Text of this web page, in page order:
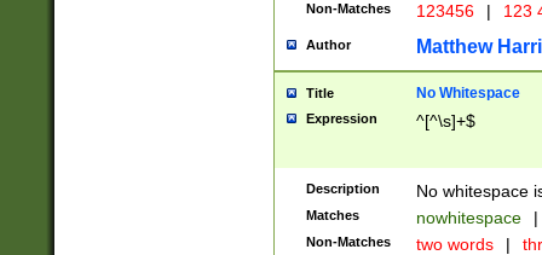
Non-Matches 123456 | 123
Author Matthew
Title No Whitespace
Expression ^[^\s]+$
Description No whitespace
Matches nowhitespace |
Non-Matches two words |